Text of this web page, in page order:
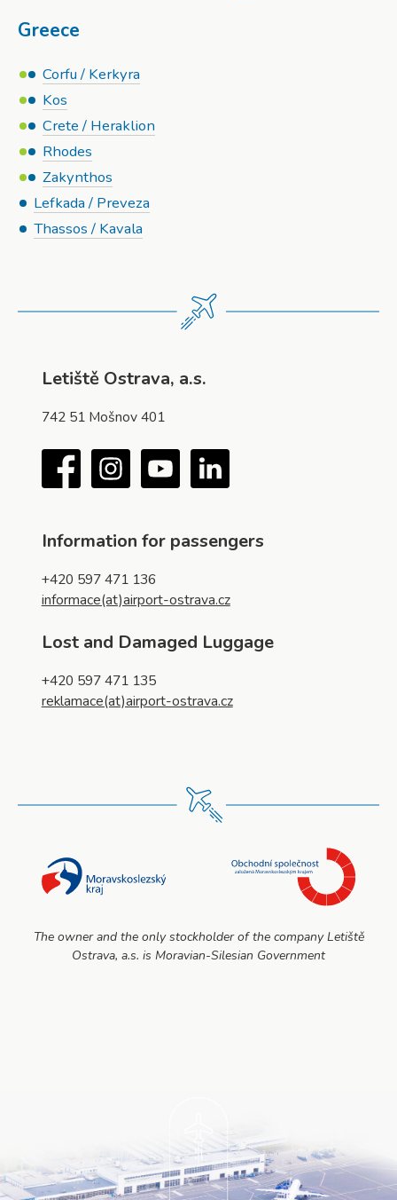
Greece
Corfu / Kerkyra
Kos
Crete / Heraklion
Rhodes
Zakynthos
Lefkada / Preveza
Thassos / Kavala
Letiště Ostrava, a.s.
742 51 Mošnov 401
FacebookInstagramYouTubeLinkedIn
Information for passengers
+420 597 471 136
informace(at)airport-ostrava.cz
Lost and Damaged Luggage
+420 597 471 135
reklamace(at)airport-ostrava.cz
The owner and the only stockholder of the company Letiště
Ostrava, a.s. is Moravian-Silesian Government